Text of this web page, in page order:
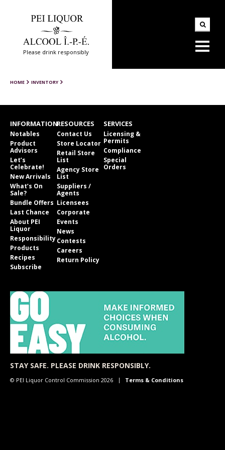
Please drink responsibly
HOME INVENTORY
INFORMATION
Notables
Product
Advisors
Let’s
Celebrate!
New Arrivals
What’s On
Sale?
Bundle Offers
Last Chance
About PEI
Liquor
Responsibility
Products
Recipes
Subscribe
RESOURCES
Contact Us
Store Locator
Retail Store
List
Agency Store
List
Suppliers /
Agents
Licensees
Corporate
Events
News
Contests
Careers
Return Policy
SERVICES
Licensing &
Permits
Compliance
Special
Orders
STAY SAFE. PLEASE DRINK RESPONSIBLY.
© PEI Liquor Control Commission 2026 Terms & Conditions